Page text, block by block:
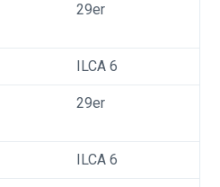
29er
ILCA 6
29er
ILCA 6